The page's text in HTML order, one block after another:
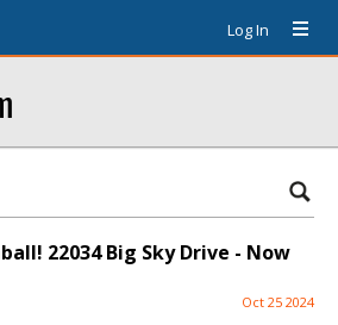
Log In
22034 Big Sky Drive - Now
Oct 25 2024